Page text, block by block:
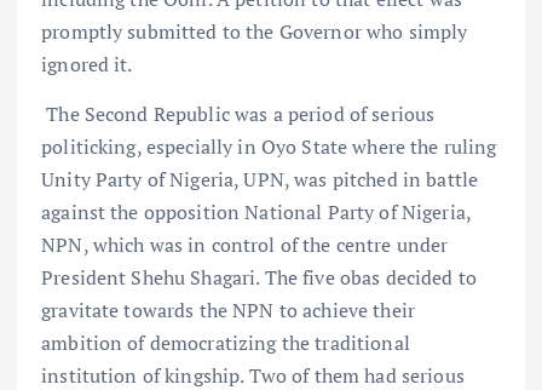
promptly submitted to the Governor who simply
ignored it.
The Second Republic was a period of serious
politicking, especially in Oyo State where the ruling
Unity Party of Nigeria, UPN, was pitched in battle
against the opposition National Party of Nigeria,
NPN, which was in control of the centre under
President Shehu Shagari. The five obas decided to
gravitate towards the NPN to achieve their
ambition of democratizing the traditional
institution of kingship. Two of them had serious